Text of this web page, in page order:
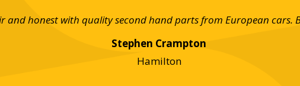
and honest with quality second hand parts from European cars.
Stephen Crampton
Hamilton